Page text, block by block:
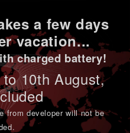
a few days
vacation...
charged battery!
10th August,
from developer will not be
.